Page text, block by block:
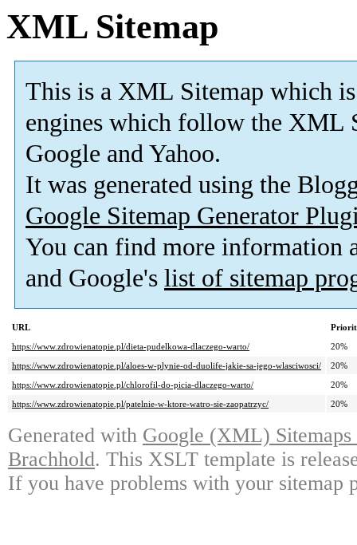
XML Sitemap
This is a XML Sitemap which is
engines which follow the XML
Google and Yahoo.
It was generated using the
Google Sitemap Generator
You can find more information
and Google's list of sitemap
URL
https://www.zdrowienatopie.pl/dieta-pudelkowa-dlaczego-warto/
20%
https://www.zdrowienatopie.pl/aloes-w-plynie-od-duolife-jakie-sa-jego-wlasciwosci/
20%
https://www.zdrowienatopie.pl/chlorofil-do-picia-dlaczego-warto/
20%
https://www.zdrowienatopie.pl/patelnie-w-ktore-watro-sie-zaopatrzyc/
20%
Generated with Google (XML)
Brachhold. This XSLT template is
If you have problems with your sitemap